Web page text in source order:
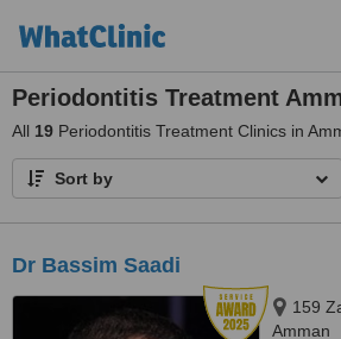
Periodontitis Treatment
All 19 Periodontitis Treatment Clinics in
Sort by
Dr Bassim Saadi
159
Amman